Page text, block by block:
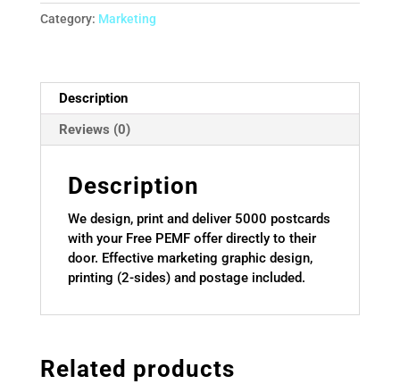
quantity
Category: Marketing
Description
Reviews (0)
Description
We design, print and deliver 5000 postcards
with your Free PEMF offer directly to their
door. Effective marketing graphic design,
printing (2-sides) and postage included.
Related products